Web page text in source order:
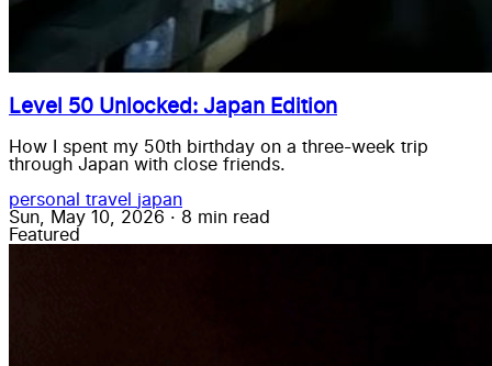
Level 50 Unlocked: Japan Edition
How I spent my 50th birthday on a three-week trip
through Japan with close friends.
personal travel japan
Sun, May 10, 2026 · 8 min read
Featured